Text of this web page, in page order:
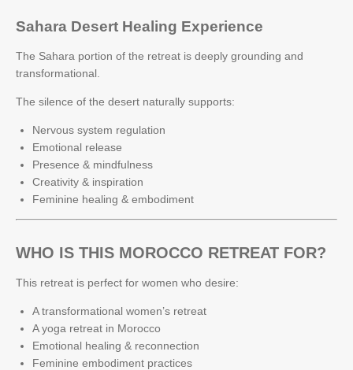
Sahara Desert Healing Experience
The Sahara portion of the retreat is deeply grounding and
transformational.
The silence of the desert naturally supports:
Nervous system regulation
Emotional release
Presence & mindfulness
Creativity & inspiration
Feminine healing & embodiment
WHO IS THIS MOROCCO RETREAT FOR?
This retreat is perfect for women who desire:
A transformational women’s retreat
A yoga retreat in Morocco
Emotional healing & reconnection
Feminine embodiment practices